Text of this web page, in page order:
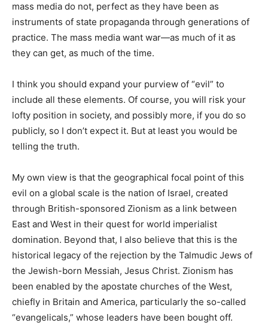
mass media do not, perfect as they have been as
instruments of state propaganda through generations of
practice. The mass media want war—as much of it as
they can get, as much of the time.
I think you should expand your purview of “evil” to
include all these elements. Of course, you will risk your
lofty position in society, and possibly more, if you do so
publicly, so I don’t expect it. But at least you would be
telling the truth.
My own view is that the geographical focal point of this
evil on a global scale is the nation of Israel, created
through British-sponsored Zionism as a link between
East and West in their quest for world imperialist
domination. Beyond that, I also believe that this is the
historical legacy of the rejection by the Talmudic Jews of
the Jewish-born Messiah, Jesus Christ. Zionism has
been enabled by the apostate churches of the West,
chiefly in Britain and America, particularly the so-called
“evangelicals,” whose leaders have been bought off.